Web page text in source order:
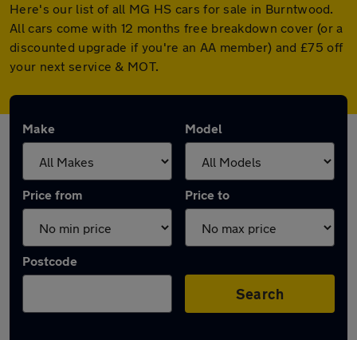
Here's our list of all MG HS cars for sale in Burntwood.
All cars come with 12 months free breakdown cover (or a
discounted upgrade if you're an AA member) and £75 off
your next service & MOT.
Make Model
Price from Price to
Postcode
Search